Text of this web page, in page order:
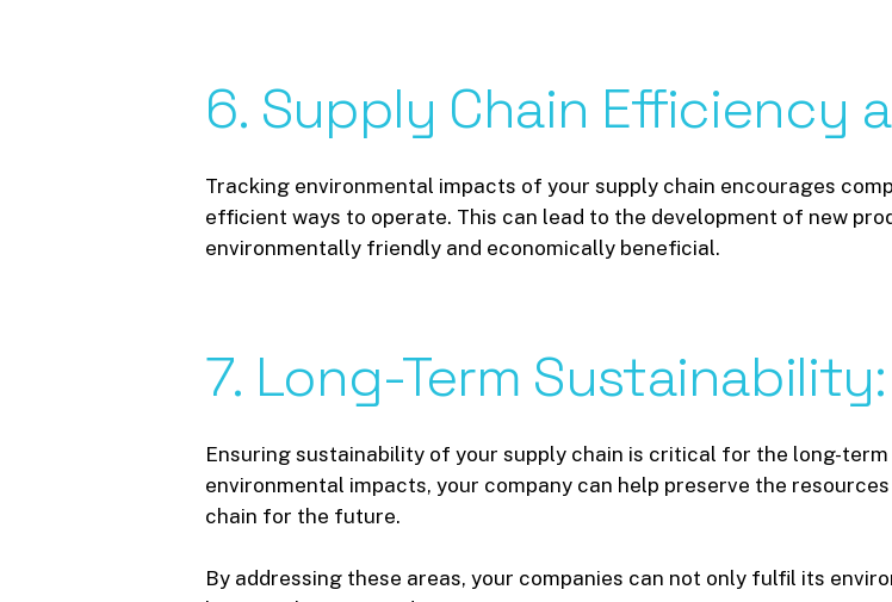
6. Supply Chain Efficiency
Tracking environmental impacts of your supply chain encourages
efficient ways to operate. This can lead to the development of new
environmentally friendly and economically beneficial.
7. Long-Term Sustainability:
Ensuring sustainability of your supply chain is critical for the long-
environmental impacts, your company can help preserve the
chain for the future.
By addressing these areas, your companies can not only fulfil its